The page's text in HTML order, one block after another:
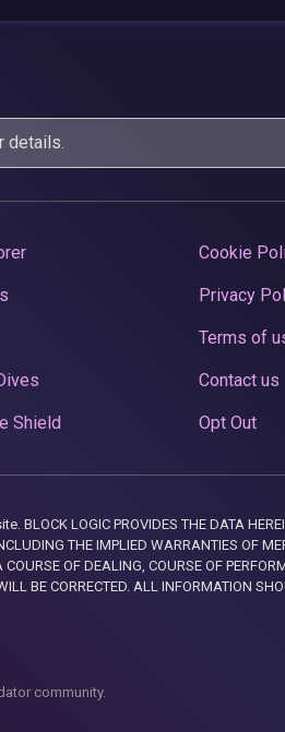
details.
Shield
Cookie
Privacy
Terms of
Contact us
Opt Out
LOGIC PROVIDES THE DATA
THE IMPLIED WARRANTIES OF
OF DEALING, COURSE OF
BE CORRECTED. ALL INFORMATION
community.